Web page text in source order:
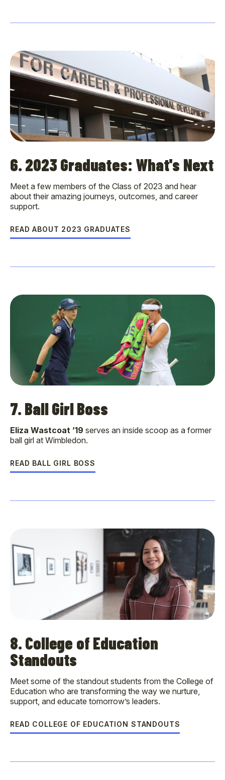
6. 2023 Graduates: What's Next
Meet a few members of the Class of 2023 and hear
about their amazing journeys, outcomes, and career
support.
READ ABOUT 2023 GRADUATES
7. Ball Girl Boss
Eliza Wastcoat ’19 serves an inside scoop as a former
ball girl at Wimbledon.
READ BALL GIRL BOSS
8. College of Education
Standouts
Meet some of the standout students from the College of
Education who are transforming the way we nurture,
support, and educate tomorrow’s leaders.
READ COLLEGE OF EDUCATION STANDOUTS